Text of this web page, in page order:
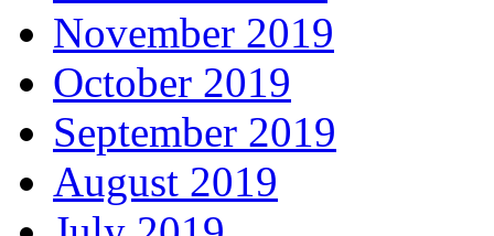
November 2019
October 2019
September 2019
August 2019